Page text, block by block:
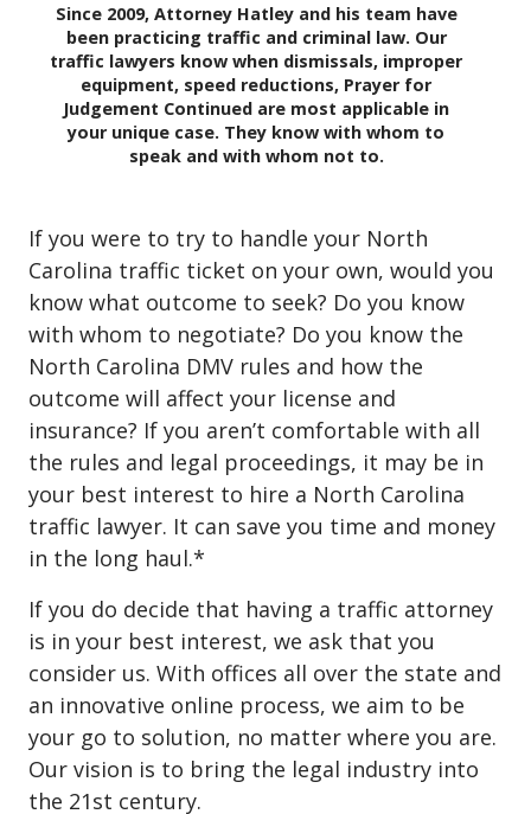
Since 2009, Attorney Hatley and his team have
been practicing traffic and criminal law. Our
traffic lawyers know when dismissals, improper
equipment, speed reductions, Prayer for
Judgement Continued are most applicable in
your unique case. They know with whom to
speak and with whom not to.
If you were to try to handle your North
Carolina traffic ticket on your own, would you
know what outcome to seek? Do you know
with whom to negotiate? Do you know the
North Carolina DMV rules and how the
outcome will affect your license and
insurance? If you aren’t comfortable with all
the rules and legal proceedings, it may be in
your best interest to hire a North Carolina
traffic lawyer. It can save you time and money
in the long haul.*
If you do decide that having a traffic attorney
is in your best interest, we ask that you
consider us. With offices all over the state and
an innovative online process, we aim to be
your go to solution, no matter where you are.
Our vision is to bring the legal industry into
the 21st century.